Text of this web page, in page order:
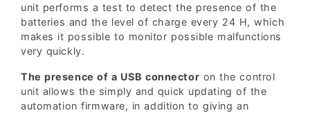
unit performs a test to detect the presence of the
batteries and the level of charge every 24 H, which
makes it possible to monitor possible malfunctions
very quickly.
The presence of a USB connector on the control
unit allows the simply and quick updating of the
automation firmware, in addition to giving an